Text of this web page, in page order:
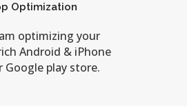
Optimization
optimizing your
Android & iPhone
Google play store.